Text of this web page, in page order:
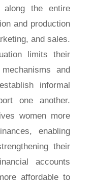
along the entire
and production
and sales.
limits their
and
informal
one another.
women more
enabling
their
accounts
affordable to